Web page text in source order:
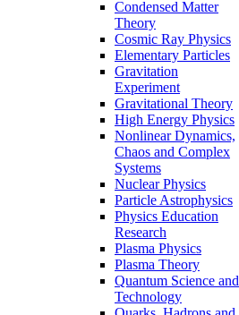
Condensed Matter
Theory
Cosmic Ray Physics
Elementary Particles
Gravitation
Experiment
Gravitational Theory
High Energy Physics
Nonlinear Dynamics,
Chaos and Complex
Systems
Nuclear Physics
Particle Astrophysics
Physics Education
Research
Plasma Physics
Plasma Theory
Quantum Science and
Technology